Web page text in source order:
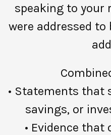
speaking to your
were addressed
• Statements that
savings, or
• Evidence that